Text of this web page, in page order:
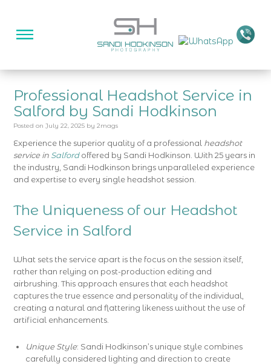
Professional Headshot Service in
Salford by Sandi Hodkinson
Posted on July 22, 2025 by 2mags
Experience the superior quality of a professional headshot
service in Salfordoffered by Sandi Hodkinson. With 25 years in
the industry, Sandi Hodkinson brings unparalleled experience
and expertise to every single headshot session.
The Uniqueness of our Headshot
Service in Salford
What sets the service apart is the focus on the session itself,
rather than relying on post-production editing and
airbrushing. This approach ensures that each headshot
captures the true essence and personality of the individual,
creating a natural and flattering likeness without the use of
artificial enhancements.
Unique Style: Sandi Hodkinson’s unique style combines
carefully considered lighting and direction to create